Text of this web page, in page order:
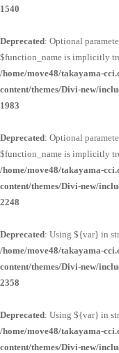
1540
Deprecated: Optional
$function_name is implicitly
/home/move48/takayama-
content/themes/Divi-new/
1983
Deprecated: Optional
$function_name is implicitly
/home/move48/takayama-
content/themes/Divi-new/
2248
Deprecated: Using ${var} in
/home/move48/takayama-
content/themes/Divi-new/
2358
Deprecated: Using ${var} in
/home/move48/takayama-
content/themes/Divi-new/